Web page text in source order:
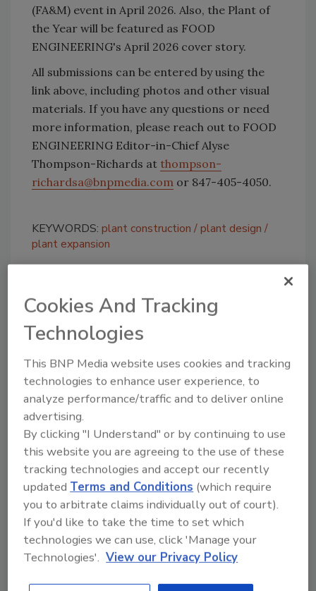
(FA&M) event in April 2026. Also, the Plant of
the Year will be featured as FOOD
ENGINEERING's April 2026 cover story.
All submissions can be entered by using the
link above, including photos and other visual
materials. If you have any questions or need
more information, please reach out to FOOD
ENGINEERING Editor-in-Chief Alyse
Thompson-Richards at thompson-
richardsa@bnpmedia.com or 847-405-4050.
KEYWORDS: plant construction
plant design
plant expansion
Share This Story
Looking for a reprint of this article?
From high-res PDFs to custom plaques,
order your copy today !
Cookies And Tracking
Technologies
This BNP Media website uses cookies and tracking
technologies to enhance user experience, to
analyze performance/traffic and to deliver online
advertising.
By clicking "I Understand" or by continuing to use
this website you are agreeing to the use of these
tracking technologies and accept our recently
updatedTerms and Conditions (which require
you to arbitrate claims individually out of court).
If you'd like to take the time to set which
technologies we can use, click 'Manage your
Technologies'. View our Privacy Policy